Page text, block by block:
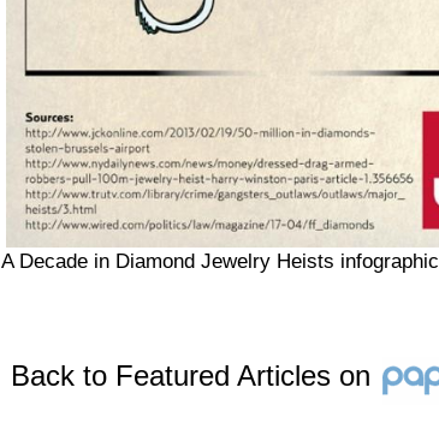
A Decade in Diamond Jewelry Heists infographic
Back to Featured Articles on